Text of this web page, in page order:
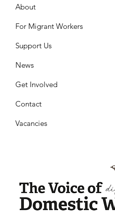
About
For Migrant Workers
Support Us
News
Get Involved
Contact
Vacancies